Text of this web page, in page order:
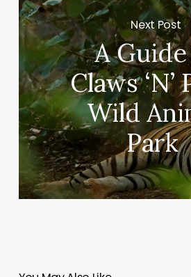
Next Post
A
Claws ‘N’
Wild
Park